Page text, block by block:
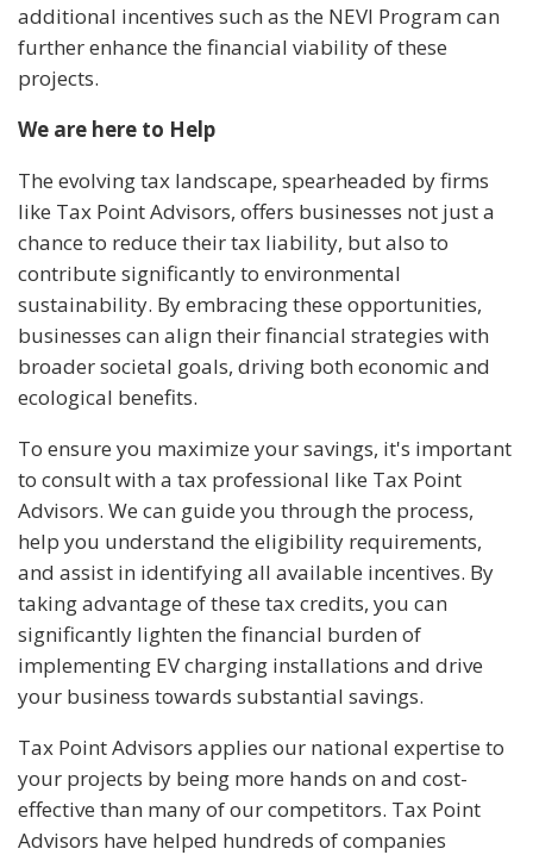
additional incentives such as the NEVI Program can
further enhance the financial viability of these
projects.
We are here to Help
The evolving tax landscape, spearheaded by firms
like Tax Point Advisors, offers businesses not just a
chance to reduce their tax liability, but also to
contribute significantly to environmental
sustainability. By embracing these opportunities,
businesses can align their financial strategies with
broader societal goals, driving both economic and
ecological benefits.
To ensure you maximize your savings, it's important
to consult with a tax professional like Tax Point
Advisors. We can guide you through the process,
help you understand the eligibility requirements,
and assist in identifying all available incentives. By
taking advantage of these tax credits, you can
significantly lighten the financial burden of
implementing EV charging installations and drive
your business towards substantial savings.
Tax Point Advisors applies our national expertise to
your projects by being more hands on and cost-
effective than many of our competitors. Tax Point
Advisors have helped hundreds of companies